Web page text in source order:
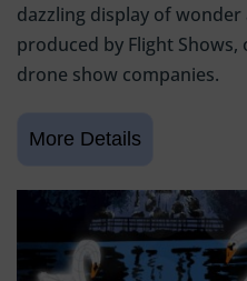
dazzling display of
produced by Flight
drone show companies.